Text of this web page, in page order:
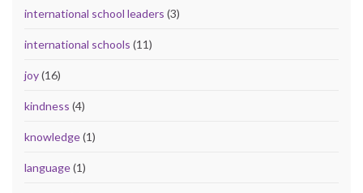
international school leaders (3)
international schools (11)
joy(16)
kindness (4)
knowledge(1)
language(1)